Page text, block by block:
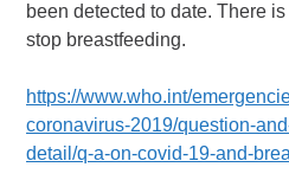
been detected to date. There
stop breastfeeding.
https://www.who.int/
coronavirus-2019/question-
detail/q-a-on-covid-19-and-